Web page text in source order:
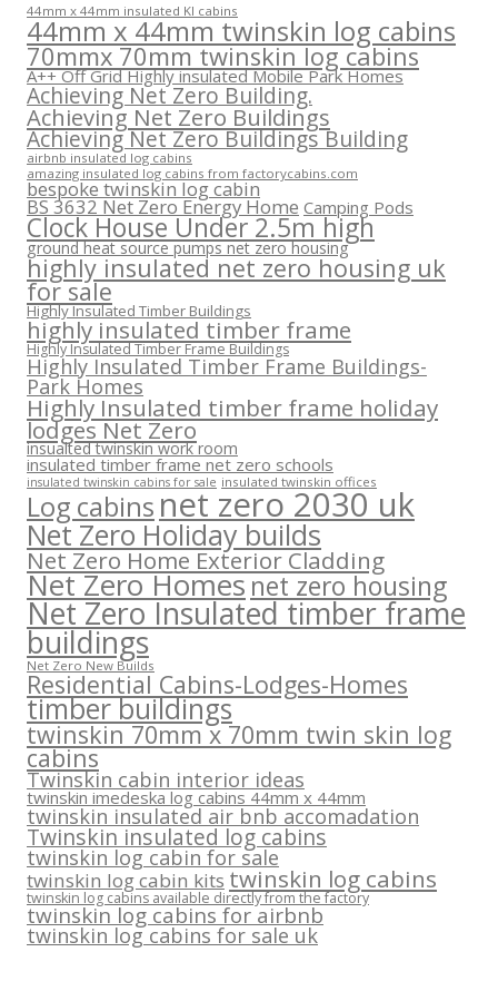
44mm x 44mm insulated KI cabins
44mm x 44mm twinskin log cabins
70mmx 70mm twinskin log cabins
A++ Off Grid Highly insulated Mobile Park Homes
Achieving Net Zero Building.
Achieving Net Zero Buildings
Achieving Net Zero Buildings Building
airbnb insulated log cabins
amazing insulated log cabins from factorycabins.com
bespoke twinskin log cabin
BS 3632 Net Zero Energy Home Camping Pods
Clock House Under 2.5m high
ground heat source pumps net zero housing
highly insulated net zero housing uk
for sale
Highly Insulated Timber Buildings
highly insulated timber frame
Highly Insulated Timber Frame Buildings
Highly Insulated Timber Frame Buildings-
Park Homes
Highly Insulated timber frame holiday
lodges Net Zero
insualted twinskin work room
insulated timber frame net zero schools
insulated twinskin cabins for sale insulated twinskin offices
Log cabinsnet zero 2030 uk
Net Zero Holiday builds
Net Zero Home Exterior Cladding
Net Zero Homesnet zero housing
Net Zero Insulated timber frame
buildings
Net Zero New Builds
Residential Cabins-Lodges-Homes
timber buildings
twinskin 70mm x 70mm twin skin log
cabins
Twinskin cabin interior ideas
twinskin imedeska log cabins 44mm x 44mm
twinskin insulated air bnb accomadation
Twinskin insulated log cabins
twinskin log cabin for sale
twinskin log cabin kits twinskin log cabins
twinskin log cabins available directly from the factory
twinskin log cabins for airbnb
twinskin log cabins for sale uk